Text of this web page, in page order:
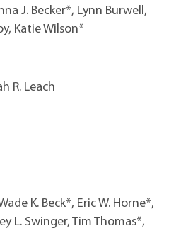
J. Becker*, Lynn Burwell,
Katie Wilson*
R. Leach
K. Beck*, Eric W. Horne*,
L. Swinger, Tim Thomas*,